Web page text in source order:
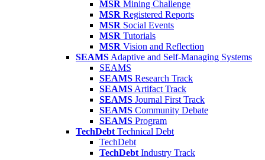
MSR Mining Challenge
MSR Registered Reports
MSR Social Events
MSR Tutorials
MSR Vision and Reflection
SEAMS Adaptive and Self-Managing Systems
SEAMS
SEAMS Research Track
SEAMS Artifact Track
SEAMS Journal First Track
SEAMS Community Debate
SEAMS Program
TechDebt Technical Debt
TechDebt
TechDebt Industry Track